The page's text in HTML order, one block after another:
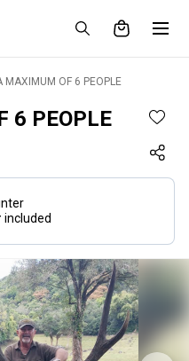
MAXIMUM OF 6 PEOPLE
6 PEOPLE
included